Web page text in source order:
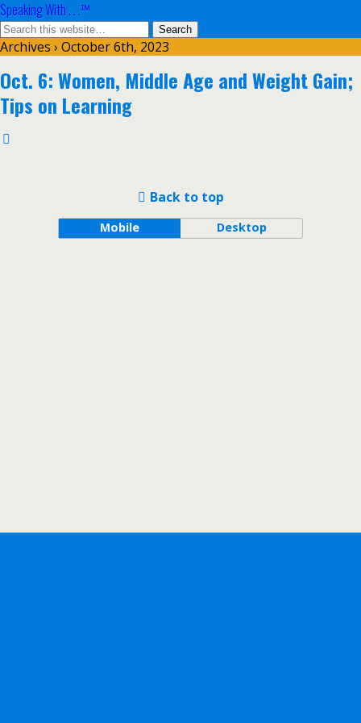
Speaking With . . .™
Archives › October 6th, 2023
Oct. 6: Women, Middle Age and Weight Gain;
Tips on Learning
Back to top
Mobile Desktop